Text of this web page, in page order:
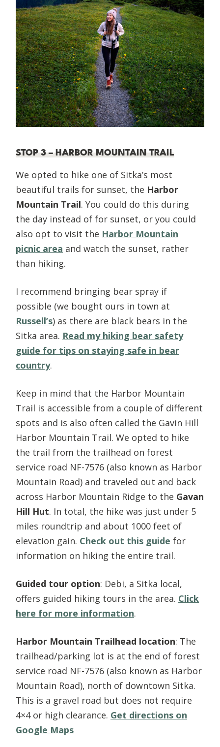
STOP 3 – HARBOR MOUNTAIN TRAIL
We opted to hike one of Sitka’s most
beautiful trails for sunset, the Harbor
Mountain Trail. You could do this during
the day instead of for sunset, or you could
also opt to visit the Harbor Mountain
picnic area and watch the sunset, rather
than hiking.
I recommend bringing bear spray if
possible (we bought ours in town at
Russell’s) as there are black bears in the
Sitka area. Read my hiking bear safety
guide for tips on staying safe in bear
country.
Keep in mind that the Harbor Mountain
Trail is accessible from a couple of different
spots and is also often called the Gavin Hill
Harbor Mountain Trail. We opted to hike
the trail from the trailhead on forest
service road NF-7576 (also known as Harbor
Mountain Road) and traveled out and back
across Harbor Mountain Ridge to the Gavan
Hill Hut. In total, the hike was just under 5
miles roundtrip and about 1000 feet of
elevation gain. Check out this guide for
information on hiking the entire trail.
Guided tour option: Debi, a Sitka local,
offers guided hiking tours in the area. Click
here for more information.
Harbor Mountain Trailhead location: The
trailhead/parking lot is at the end of forest
service road NF-7576 (also known as Harbor
Mountain Road), north of downtown Sitka.
This is a gravel road but does not require
4×4 or high clearance. Get directions on
Google Maps